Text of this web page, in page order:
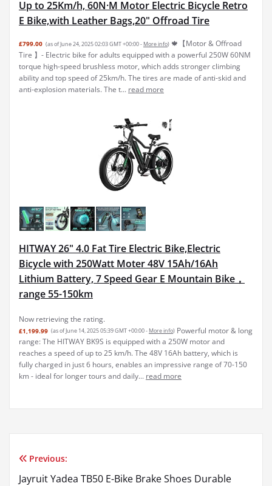
Up to 25Km/h, 60N·M Motor Electric Bicycle Retro
E Bike,with Leather Bags,20" Offroad Tire
£799.00 (as of June 24, 2025 02:03 GMT +00:00 - More info) 🍁【Motor & Offroad
Tire 】- Electric bike for adults equipped with a powerful 250W 60NM
torque high-speed brushless motor, which adds stronger climbing
ability and top speed of 25km/h. The tires are made of anti-skid and
anti-explosion materials. The t... read more
HITWAY 26" 4.0 Fat Tire Electric Bike,Electric
Bicycle with 250Watt Moter 48V 15Ah/16Ah
Lithium Battery, 7 Speed Gear E Mountain Bike，
range 55-150km
Now retrieving the rating.
£1,199.99 (as of June 14, 2025 05:39 GMT +00:00 - More info) Powerful motor & long
range: The HITWAY BK9S is equipped with a 250W motor and
reaches a speed of up to 25 km/h. The 48V 16Ah battery, which is
fully charged in just 6 hours, enables an impressive range of 70-150
km - ideal for longer tours and daily... read more
Post
Previous:
Jayruit Yadea TB50 E-Bike Brake Shoes Durable